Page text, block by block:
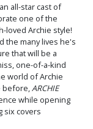
an all-star cast of
one of the
loved Archie style!
the many lives he's
that will be a
one-of-a-kind
world of Archie
before,ARCHIE
while opening
six covers